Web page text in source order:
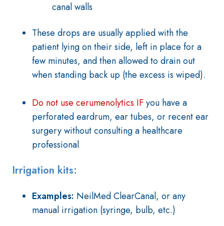
canal walls
These drops are usually applied with the
patient lying on their side, left in place for a
few minutes, and then allowed to drain out
when standing back up (the excess is wiped).
Do not use cerumenolytics IFyou have a
perforated eardrum, ear tubes, or recent ear
surgery without consulting a healthcare
professional
Irrigation kits:
Examples: NeilMed ClearCanal, or any
manual irrigation (syringe, bulb, etc.)